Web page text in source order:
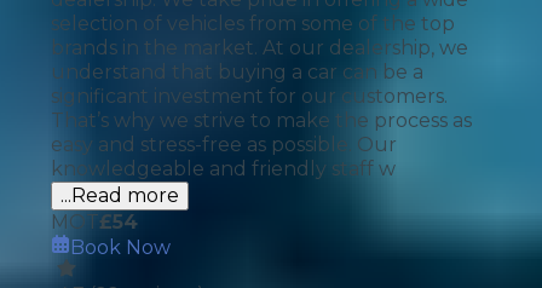
selection of vehicles from some of the top
brands in the market. At our dealership, we
understand that buying a car can be a
significant investment for our customers.
That’s why we strive to make the process as
easy and stress-free as possible. Our
knowledgeable and friendly staff w
...Read more
MOT£54
Book Now